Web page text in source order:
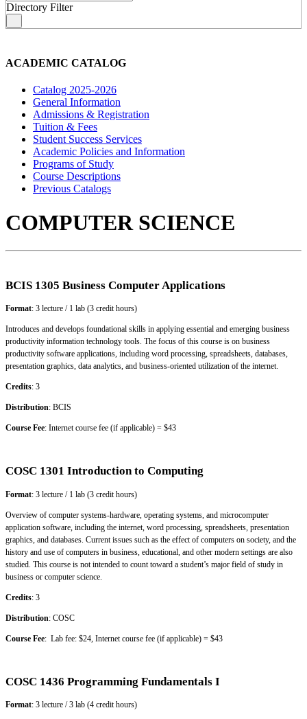
Directory Filter
ACADEMIC CATALOG
Catalog 2025-2026
General Information
Admissions & Registration
Tuition & Fees
Student Success Services
Academic Policies and Information
Programs of Study
Course Descriptions
Previous Catalogs
COMPUTER SCIENCE
BCIS 1305 Business Computer Applications
Format: 3 lecture / 1 lab (3 credit hours)
Introduces and develops foundational skills in applying essential and emerging business
productivity information technology tools. The focus of this course is on business
productivity software applications, including word processing, spreadsheets, databases,
presentation graphics, data analytics, and business-oriented utilization of the internet.
Credits: 3
Distribution: BCIS
Course Fee: Internet course fee (if applicable) = $43
COSC 1301 Introduction to Computing
Format: 3 lecture / 1 lab (3 credit hours)
Overview of computer systems-hardware, operating systems, and microcomputer
application software, including the internet, word processing, spreadsheets, presentation
graphics, and databases. Current issues such as the effect of computers on society, and the
history and use of computers in business, educational, and other modern settings are also
studied. This course is not intended to count toward a student’s major field of study in
business or computer science.
Credits: 3
Distribution: COSC
Course Fee: Lab fee: $24, Internet course fee (if applicable) = $43
COSC 1436 Programming Fundamentals I
Format: 3 lecture / 3 lab (4 credit hours)